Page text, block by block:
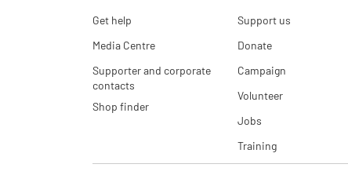
Get help
Media Centre
Supporter and corporate
contacts
Shop finder
Support us
Donate
Campaign
Volunteer
Jobs
Training